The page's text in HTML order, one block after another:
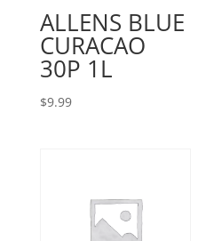
ALLENS BLUE
CURACAO
30P 1L
$9.99